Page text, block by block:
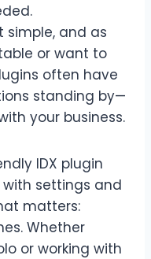
simple, and as
or want to
often have
standing by—
your business.
IDX plugin
settings and
matters:
Whether
or working with